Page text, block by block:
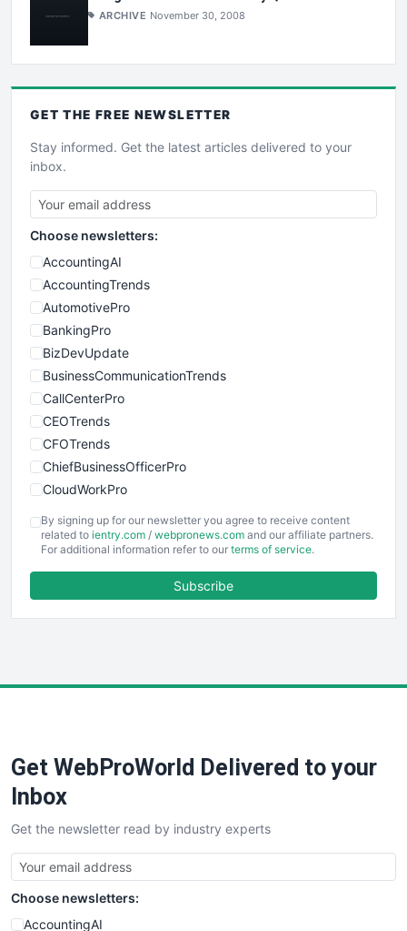
ARCHIVE November 30, 2008
GET THE FREE NEWSLETTER
Stay informed. Get the latest articles delivered to your
inbox.
Choose newsletters:
AccountingAI
AccountingTrends
AutomotivePro
BankingPro
BizDevUpdate
BusinessCommunicationTrends
CallCenterPro
CEOTrends
CFOTrends
ChiefBusinessOfficerPro
CloudWorkPro
EmployeeExperiencePro
ENTBusinessNews
FinancePro
SaaSPro
SalesTechPro
SmallBusinessNews
SmallBusinessUpdate
SmallSiteNews
SmallWebBusiness
WebProBusiness
By signing up for our newsletter you agree to receive content
related to ientry.com / webpronews.com and our affiliate partners.
For additional information refer to our terms of service.
Subscribe
Get WebProWorld Delivered to your
Inbox
Get the newsletter read by industry experts
Choose newsletters:
AccountingAI